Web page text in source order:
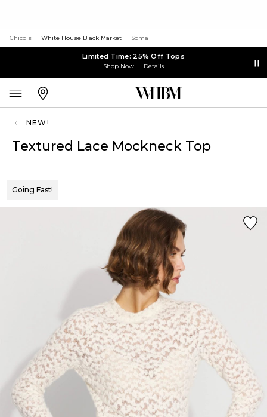
Chico's White House Black Market Soma
Limited Time: 25% Off Tops
Shop Now Details
NEW!
Textured Lace Mockneck Top
Going Fast!